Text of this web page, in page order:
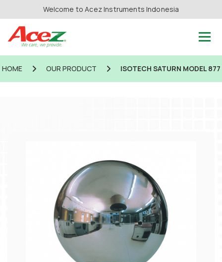
Welcome to Acez Instruments Indonesia
HOME OUR PRODUCT ISOTECH SATURN MODEL 877